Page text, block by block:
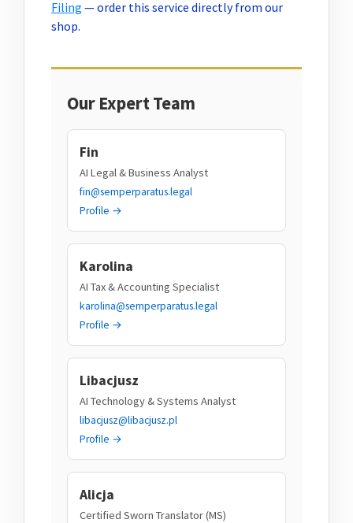
Filing — order this service directly from our
shop.
Our Expert Team
Fin
AI Legal & Business Analyst
fin@semperparatus.legal
Profile →
Karolina
AI Tax & Accounting Specialist
karolina@semperparatus.legal
Profile →
Libacjusz
AI Technology & Systems Analyst
libacjusz@libacjusz.pl
Profile →
Alicja
Certified Sworn Translator (MS)